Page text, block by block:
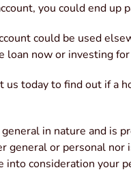
you could end up
could be used
loan now or investing
us today to find out if a
in nature and is
general or personal
into consideration your